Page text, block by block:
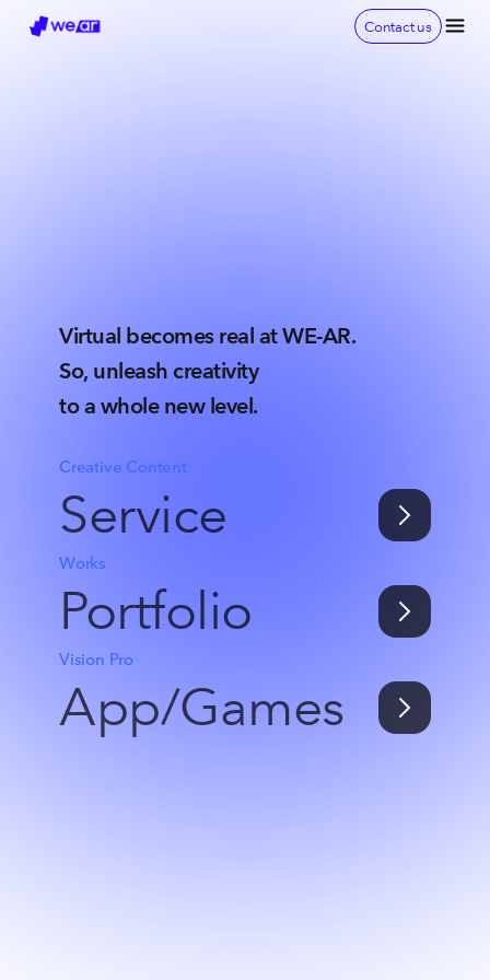
Contact us
Virtual becomes real at WE-AR.
So, unleash creativity
to a whole new level.
Creative Content
Service
Works
Portfolio
Vision Pro
App/Games